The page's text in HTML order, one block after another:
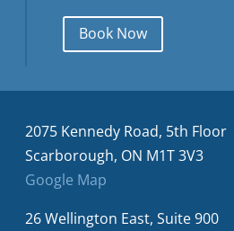
Book Now
2075 Kennedy Road, 5th Floor
Scarborough, ON M1T 3V3
Google Map
26 Wellington East, Suite 900